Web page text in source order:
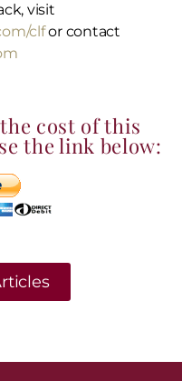
visit
clfor contact
cost of this
the link below: